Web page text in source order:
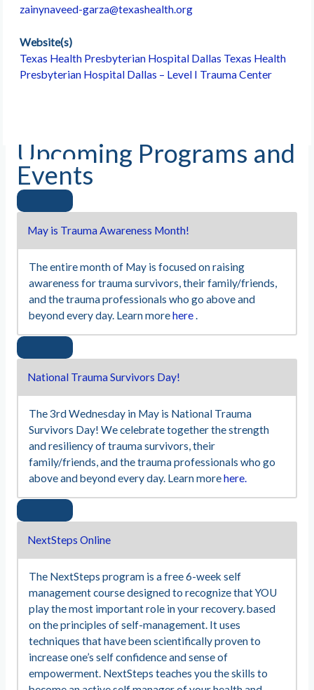
zainynaveed-garza@texashealth.org
Website(s)
Texas Health Presbyterian Hospital Dallas Texas Health
Presbyterian Hospital Dallas – Level I Trauma Center
Upcoming Programs and
Events
May is Trauma Awareness Month!
The entire month of May is focused on raising
awareness for trauma survivors, their family/friends,
and the trauma professionals who go above and
beyond every day. Learn morehere.
National Trauma Survivors Day!
The 3rd Wednesday in May is National Trauma
Survivors Day! We celebrate together the strength
and resiliency of trauma survivors, their
family/friends, and the trauma professionals who go
above and beyond every day. Learn morehere.
NextSteps Online
The NextSteps program is a free 6-week self
management course designed to recognize that YOU
play the most important role in your recovery. based
on the principles of self-management. It uses
techniques that have been scientifically proven to
increase one’s self confidence and sense of
empowerment. NextSteps teaches you the skills to